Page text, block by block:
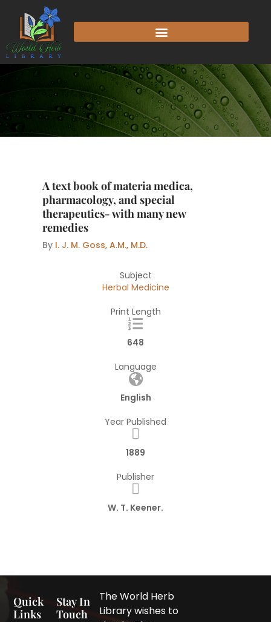
content
A text book of materia medica,
pharmacology, and special
therapeutics- with many new
remedies
By I. J. M. Goss, A.M., M.D.
Subject
Herbal Medicine
Print Length
648
Language
English
Year Published
1889
Publisher
W. T. Keener.
Quick
Links
Stay In
Touch
The World Herb
Library wishes to